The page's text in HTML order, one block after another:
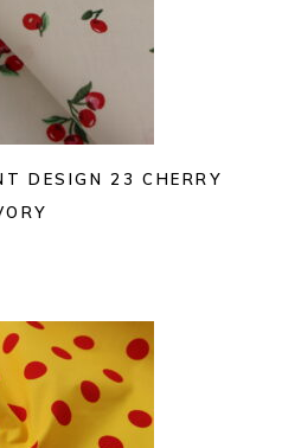
DESIGN 23 CHERRY